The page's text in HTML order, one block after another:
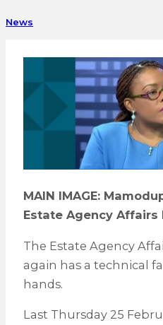
News
MAIN IMAGE:
Estate Agency Affairs
The Estate Agency
again has a technical
hands.
Last Thursday 25